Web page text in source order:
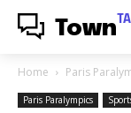
Town
Home Paris
Paris Paralympics